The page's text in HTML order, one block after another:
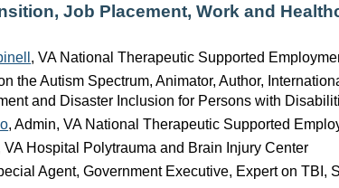
Job Placement, Work and
, VA National Therapeutic Supported
the Autism Spectrum, Animator, Author,
and Disaster Inclusion for Persons with
, Admin, VA National Therapeutic Supported
VA Hospital Polytrauma and Brain Injury Center
Agent, Government Executive, Expert on TBI,